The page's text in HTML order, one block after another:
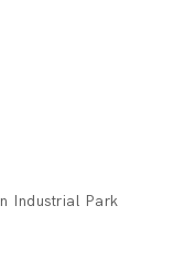
Industrial Park